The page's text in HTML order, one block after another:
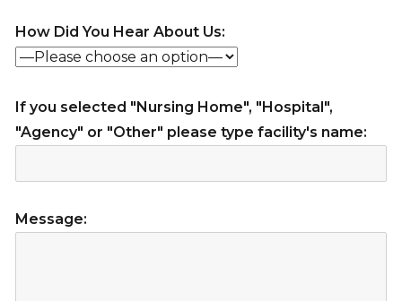
How Did You Hear About Us:
If you selected "Nursing Home", "Hospital",
"Agency" or "Other" please type facility's name:
Message: